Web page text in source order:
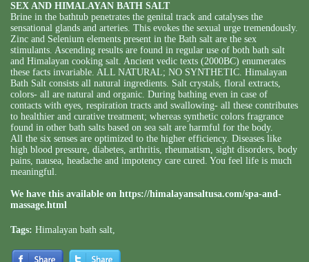
SEX AND HIMALAYAN BATH SALT
Brine in the bathtub penetrates the genital track and catalyses the
sensational glands and arteries. This evokes the sexual urge tremendously.
Zinc and Selenium elements present in the Bath salt are the sex
stimulants. Ascending results are found in regular use of both bath salt
and Himalayan cooking salt. Ancient vedic texts (2000BC) enumerates
these facts invariable. ALL NATURAL; NO SYNTHETIC. Himalayan
Bath Salt consists all natural ingredients. Salt crystals, floral extracts,
colors- all are natural and organic. During bathing even in case of
contacts with eyes, respiration tracts and swallowing- all these contributes
to healthier and curative treatment; whereas synthetic colors fragrance
found in other bath salts based on sea salt are harmful for the body.
All the six senses are optimized to the higher efficiency. Diseases like
high blood pressure, diabetes, arthritis, rheumatism, sight disorders, body
pains, nausea, headache and impotency care cured. You feel life is much
meaningful.
We have this available on https://himalayansaltusa.com/spa-and-
massage.html
Tags: Himalayan bath salt,